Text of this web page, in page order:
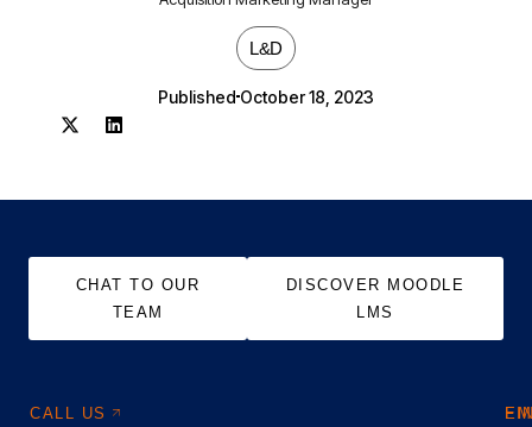
L&D
Published October 18, 2023
CHAT TO OUR
TEAM
DISCOVER MOODLE
LMS
CALL US